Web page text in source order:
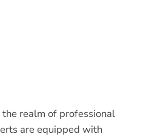
realm of professional
are equipped with